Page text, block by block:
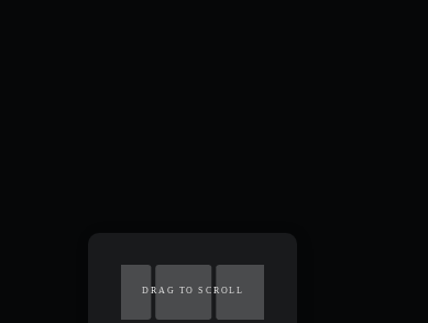
DRAG TO SCROLL